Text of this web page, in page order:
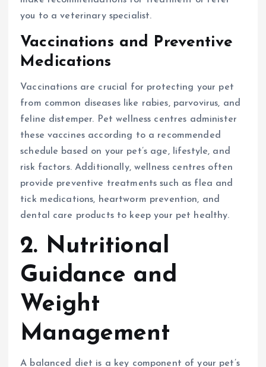
you to a veterinary specialist.
Vaccinations and Preventive
Medications
Vaccinations are crucial for protecting your pet
from common diseases like rabies, parvovirus, and
feline distemper. Pet wellness centres administer
these vaccines according to a recommended
schedule based on your pet’s age, lifestyle, and
risk factors. Additionally, wellness centres often
provide preventive treatments such as flea and
tick medications, heartworm prevention, and
dental care products to keep your pet healthy.
2. Nutritional
Guidance and
Weight
Management
A balanced diet is a key component of your pet’s